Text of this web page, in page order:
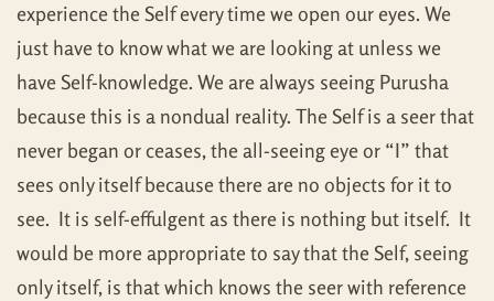
experience the Self every time we open our eyes. We
just have to know what we are looking at unless we
have Self-knowledge. We are always seeing Purusha
because this is a nondual reality. The Self is a seer that
never began or ceases, the all-seeing eye or “I” that
sees only itself because there are no objects for it to
see. It is self-effulgent as there is nothing but itself. It
would be more appropriate to say that the Self, seeing
only itself, is that which knows the seer with reference